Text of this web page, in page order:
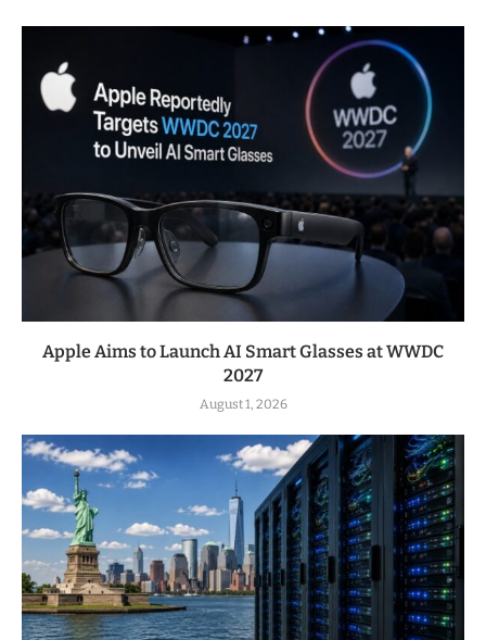
Apple Aims to Launch AI Smart Glasses at WWDC
2027
August 1, 2026